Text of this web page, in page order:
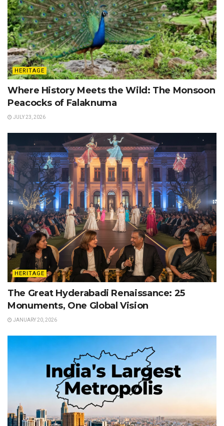
HERITAGE
Where History Meets the Wild: The Monsoon
Peacocks of Falaknuma
JULY 23, 2026
HERITAGE
The Great Hyderabadi Renaissance: 25
Monuments, One Global Vision
JANUARY 20, 2026